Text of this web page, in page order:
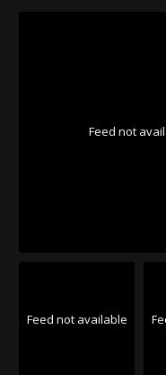
Feed not
Feed not available